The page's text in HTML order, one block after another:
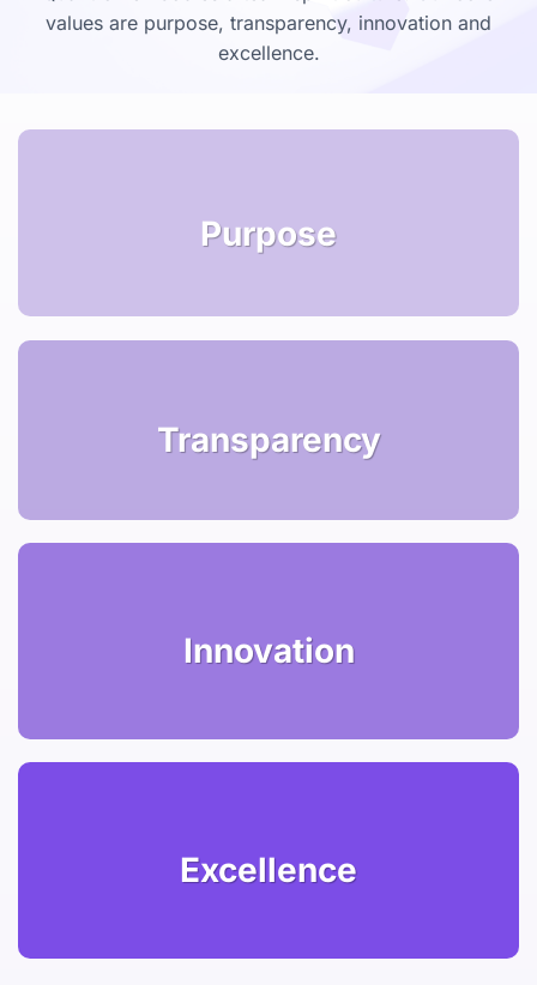
values are purpose, transparency, innovation and
excellence.
Purpose
Transparency
Innovation
Excellence